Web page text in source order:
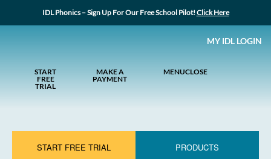
IDL Phonics – Sign Up For Our Free School Pilot!Click Here
MY IDL LOGIN
START
FREE
TRIAL
MAKE A
PAYMENT
MENUCLOSE
START FREE TRIAL PRODUCTS